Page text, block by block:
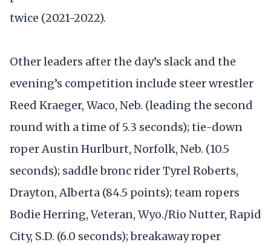
twice (2021-2022).
Other leaders after the day’s slack and the
evening’s competition include steer wrestler
Reed Kraeger, Waco, Neb. (leading the second
round with a time of 5.3 seconds); tie-down
roper Austin Hurlburt, Norfolk, Neb. (10.5
seconds); saddle bronc rider Tyrel Roberts,
Drayton, Alberta (84.5 points); team ropers
Bodie Herring, Veteran, Wyo./Rio Nutter, Rapid
City, S.D. (6.0 seconds); breakaway roper